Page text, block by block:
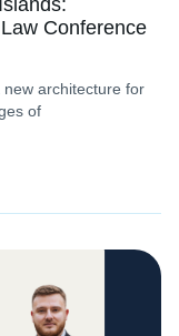
Conference
architecture for
of